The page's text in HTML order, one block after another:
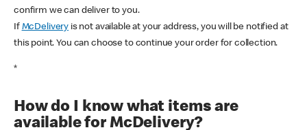
confirm we can deliver to you.
If McDelivery is not available at your address, you will be notified at
this point. You can choose to continue your order for collection.
*
How do I know what items are
available for McDelivery?